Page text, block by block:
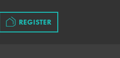
REGISTER